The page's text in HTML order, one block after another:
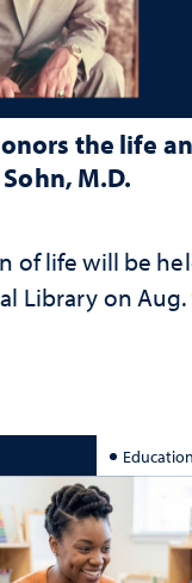
the life
M.D.
of life will be
Library on Aug.